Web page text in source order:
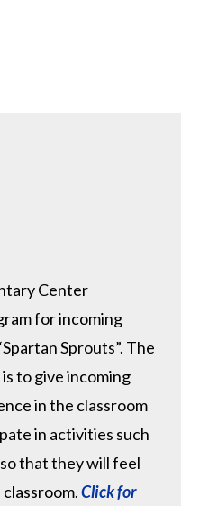
Center
for incoming
Sprouts”. The
to give incoming
in the classroom
in activities such
that they will feel
Click for